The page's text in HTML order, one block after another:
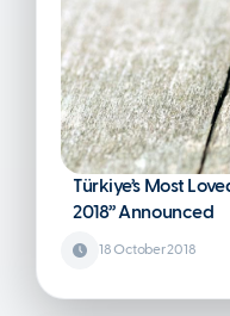
Türkiye’s Most
2018” Announced
18 October 2018